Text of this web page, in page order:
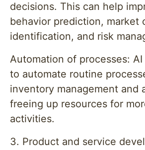
decisions. This can help
behavior prediction, market
identification, and risk
Automation of processes:
to automate routine
inventory management and
freeing up resources for
activities.
3. Product and service